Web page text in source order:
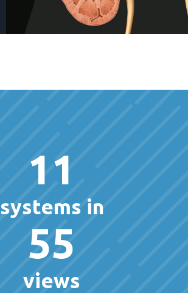
11
systems in
55
views